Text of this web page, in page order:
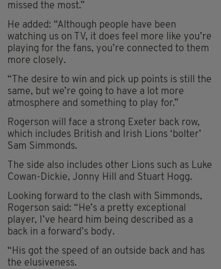
missed the most.”
He added: “Although people have been
watching us on TV, it does feel more like you’re
playing for the fans, you’re connected to them
more closely.
“The desire to win and pick up points is still the
same, but we’re going to have a lot more
atmosphere and something to play for.”
Rogerson will face a strong Exeter back row,
which includes British and Irish Lions ‘bolter’
Sam Simmonds.
The side also includes other Lions such as Luke
Cowan-Dickie, Jonny Hill and Stuart Hogg.
Looking forward to the clash with Simmonds,
Rogerson said: “He’s a pretty exceptional
player, I’ve heard him being described as a
back in a forward’s body.
“His got the speed of an outside back and has
the elusiveness.